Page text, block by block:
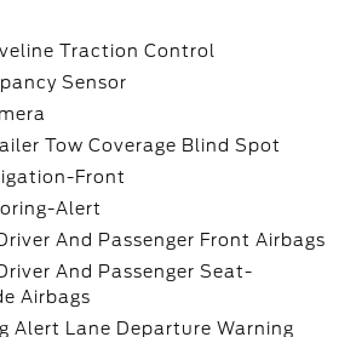
Traction Control
Sensor
Tow Coverage Blind Spot
Front
Alert
And Passenger Front Airbags
And Passenger Seat-
Airbags
Alert Lane Departure Warning